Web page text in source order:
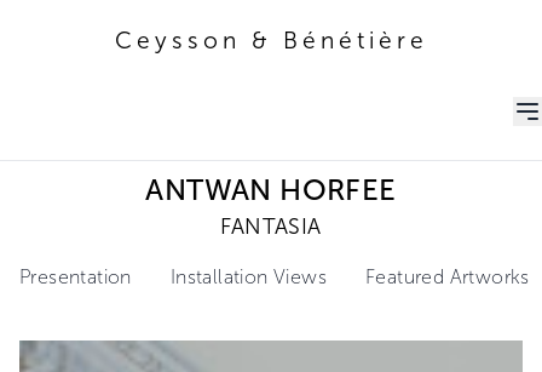
Ceysson & Bénétière
ANTWAN HORFEE
FANTASIA
Presentation Installation Views Featured Artworks